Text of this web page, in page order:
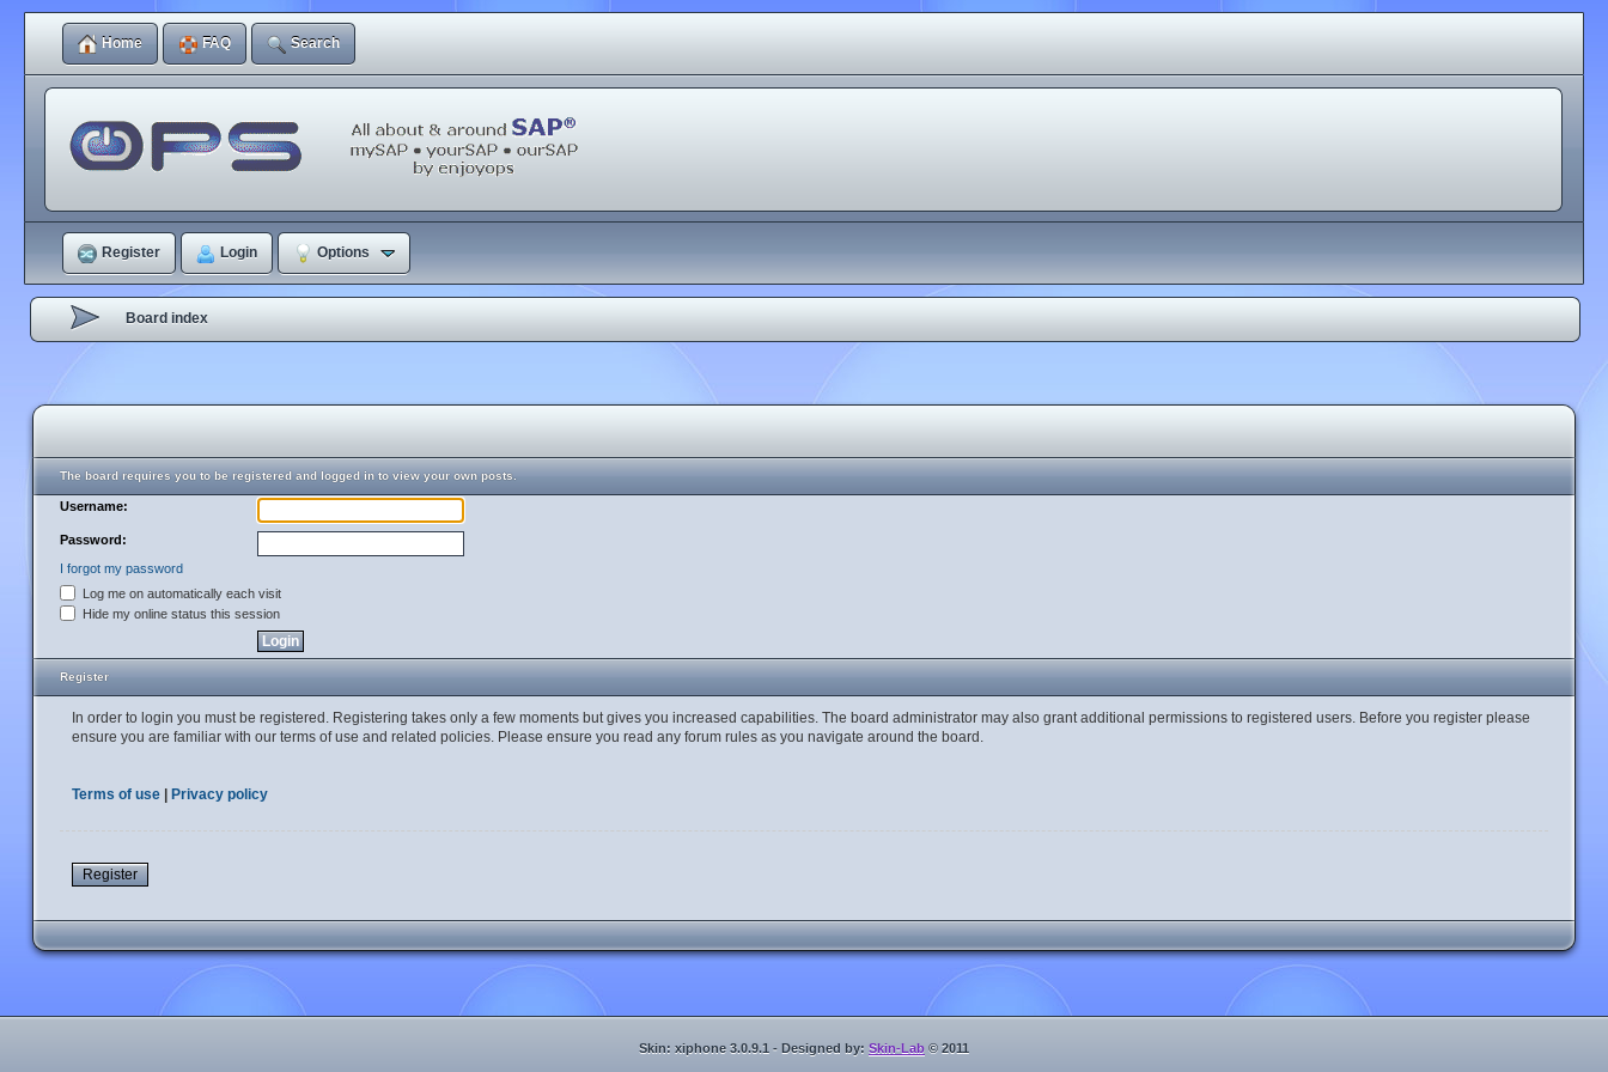
Home FAQ Search
Register Login Options
Board index
The board requires you to be registered and logged in to view your own posts.
Username:
Password:
I forgot my password
Log me on automatically each visit
Hide my online status this session
Register
In order to login you must be registered. Registering takes only a few moments but gives you increased capabilities. The board administrator may also grant additional permissions to registered users. Before you register please
ensure you are familiar with our terms of use and related policies. Please ensure you read any forum rules as you navigate around the board.
Terms of use Privacy policy
Register
Skin: xiphone 3.0.9.1 - Designed by: Skin-Lab © 2011